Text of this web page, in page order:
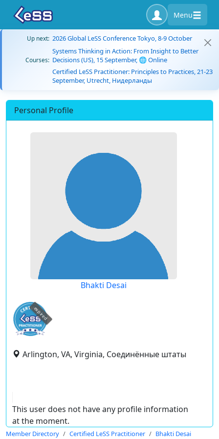
Menu
Up next: 2026 Global LeSS Conference Tokyo, 8-9 October
Courses:
Systems Thinking in Action: From Insight to Better
Decisions (US), 15 September, 🌐 Online
Certified LeSS Practitioner: Principles to Practices, 21-23
September, Utrecht, Нидерланды
Personal Profile
Bhakti Desai
expired
Arlington, VA, Virginia, Соединённые штаты
This user does not have any profile information
at the moment.
Member Directory Certified LeSS Practitioner Bhakti Desai